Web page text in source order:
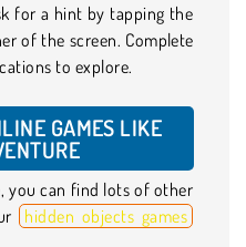
for a hint by tapping the
of the screen. Complete
to explore.
GAMES LIKE
you can find lots of other
hidden objects games